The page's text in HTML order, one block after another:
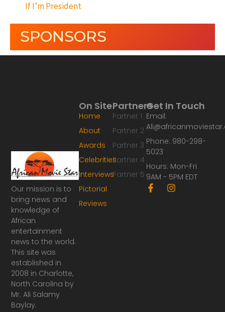
If I’m President
SPONSORS
Our mission is to
bring news and
knowledge of
African
entertainment
news to the world.
This site was
established in
2008 in Charlotte,
North Carolina by
Mr. Ali Salamy
Baylay.
Partners
Partner 1
Partner 2
Partner 3
Partner 4
Partner 5
On Site
Home
About
Awards
Celebrities
Interviews
Pictorial
Reviews
Get In Touch
Email:
Phone: 980-298-
5023
Hours: Mon-Fri
9AM - 5PM EDT
F
a
I
n